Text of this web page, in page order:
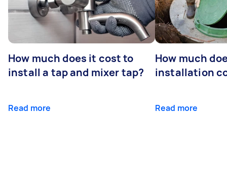
How much does it cost to
install a tap and mixer tap?
Read more
How much
installation
Read more